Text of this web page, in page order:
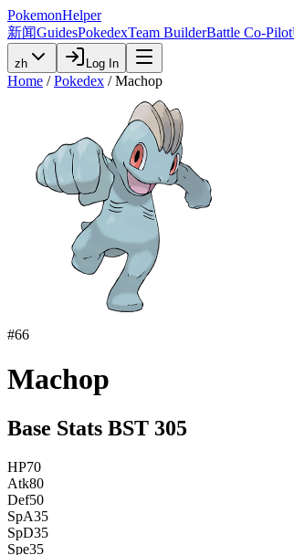
PokemonHelper
新闻GuidesPokedexTeam BuilderBattle Co-Pilot
zh Log In
Home / Pokedex / Machop
#66
Machop
Base Stats BST 305
HP70
Atk80
Def50
SpA35
SpD35
Spe35